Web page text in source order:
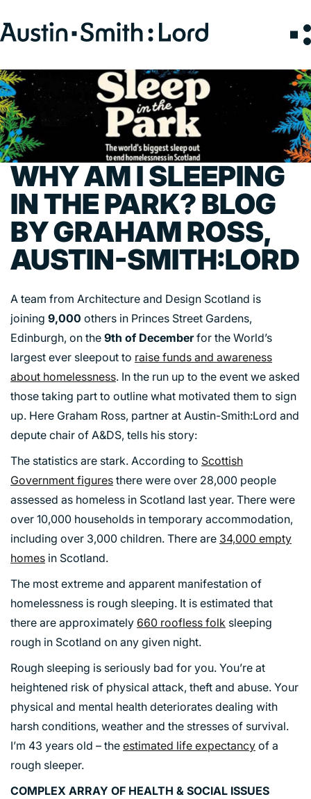
SERVICES
ARCHITECTURE
BIM
CONSERVATION
CONSULTATION
INTERIOR DESIGN
LANDSCAPE ARCHITECTURE
MASTERPLANNING / URBAN DESIGN
WHY AM I SLEEPING
IN THE PARK? BLOG
BY GRAHAM ROSS,
AUSTIN-SMITH:LORD
A team from Architecture and Design Scotland is
joining 9,000 others in Princes Street Gardens,
Edinburgh, on the 9th of Decemberfor the World’s
largest ever sleepout to raise funds and awareness
about homelessness. In the run up to the event we asked
those taking part to outline what motivated them to sign
up. Here Graham Ross, partner at Austin-Smith:Lord and
depute chair of A&DS, tells his story:
The statistics are stark. According to Scottish
Government figures there were over 28,000 people
assessed as homeless in Scotland last year. There were
over 10,000 households in temporary accommodation,
including over 3,000 children. There are 34,000 empty
homes in Scotland.
The most extreme and apparent manifestation of
homelessness is rough sleeping. It is estimated that
there are approximately 660 roofless folk sleeping
rough in Scotland on any given night.
Rough sleeping is seriously bad for you. You’re at
heightened risk of physical attack, theft and abuse. Your
physical and mental health deteriorates dealing with
harsh conditions, weather and the stresses of survival.
I’m 43 years old – the estimated life expectancy of a
rough sleeper.
COMPLEX ARRAY OF HEALTH & SOCIAL ISSUES